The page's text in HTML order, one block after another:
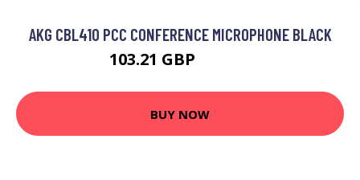
AKG CBL410 PCC CONFERENCE MICROPHONE BLACK
103.21 GBP
BUY NOW